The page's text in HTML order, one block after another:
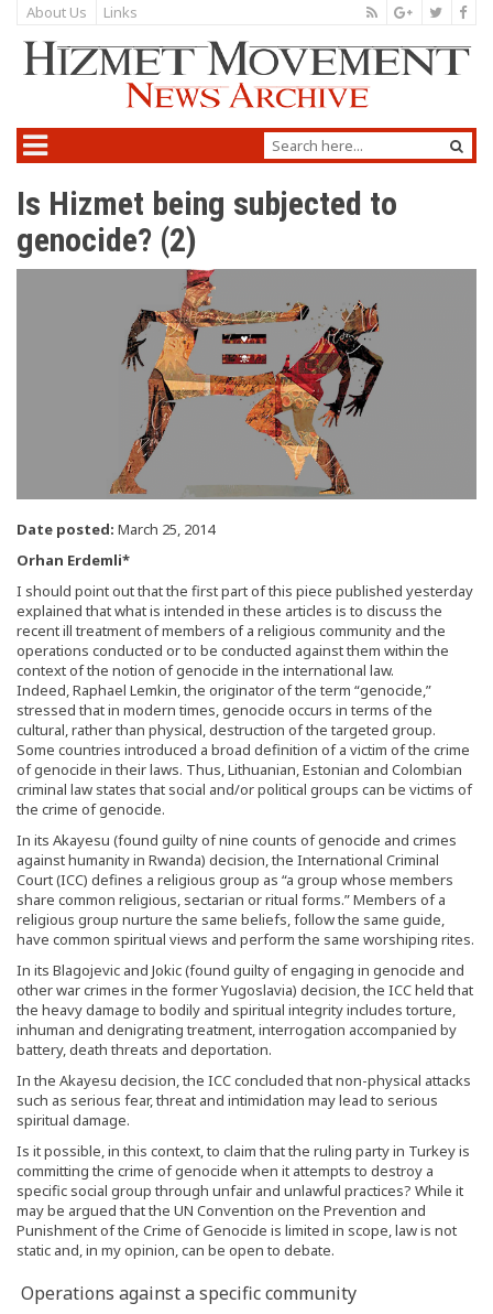
About Us Links
Is Hizmet being subjected to
genocide? (2)
Date posted: March 25, 2014
Orhan Erdemli*
I should point out that the first part of this piece published yesterday
explained that what is intended in these articles is to discuss the
recent ill treatment of members of a religious community and the
operations conducted or to be conducted against them within the
context of the notion of genocide in the international law.
Indeed, Raphael Lemkin, the originator of the term “genocide,”
stressed that in modern times, genocide occurs in terms of the
cultural, rather than physical, destruction of the targeted group.
Some countries introduced a broad definition of a victim of the crime
of genocide in their laws. Thus, Lithuanian, Estonian and Colombian
criminal law states that social and/or political groups can be victims of
the crime of genocide.
In its Akayesu (found guilty of nine counts of genocide and crimes
against humanity in Rwanda) decision, the International Criminal
Court (ICC) defines a religious group as “a group whose members
share common religious, sectarian or ritual forms.” Members of a
religious group nurture the same beliefs, follow the same guide,
have common spiritual views and perform the same worshiping rites.
In its Blagojevic and Jokic (found guilty of engaging in genocide and
other war crimes in the former Yugoslavia) decision, the ICC held that
the heavy damage to bodily and spiritual integrity includes torture,
inhuman and denigrating treatment, interrogation accompanied by
battery, death threats and deportation.
In the Akayesu decision, the ICC concluded that non-physical attacks
such as serious fear, threat and intimidation may lead to serious
spiritual damage.
Is it possible, in this context, to claim that the ruling party in Turkey is
committing the crime of genocide when it attempts to destroy a
specific social group through unfair and unlawful practices? While it
may be argued that the UN Convention on the Prevention and
Punishment of the Crime of Genocide is limited in scope, law is not
static and, in my opinion, can be open to debate.
Operations against a specific community